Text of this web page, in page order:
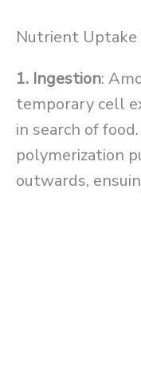
Nutrient Uptake
1. Ingestion:
temporary cell
in search of
polymerization
outwards,